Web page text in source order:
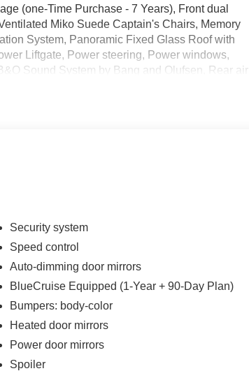
(one-Time Purchase - 7 Years), Front dual
Miko Suede Captain's Chairs, Memory
System, Panoramic Fixed Glass Roof with
Liftgate, Power steering, Power windows,
Sound System by Bang and Olufsen, Rear air
- SSE Down Payment Assistance. Exp.
Security system
Speed control
Auto-dimming door mirrors
BlueCruise Equipped (1-Year + 90-Day Plan)
Bumpers: body-color
Heated door mirrors
Power door mirrors
Spoiler